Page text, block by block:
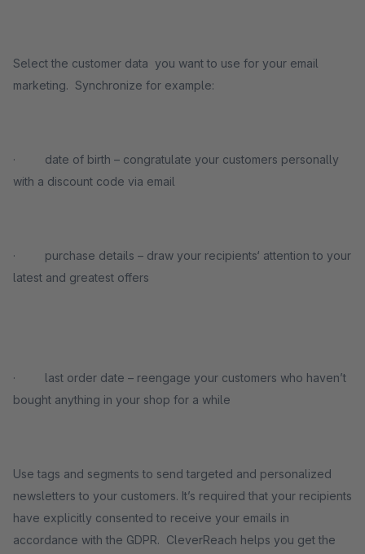
Select the customer data you want to use for your email
marketing. Synchronize for example:
· date of birth – congratulate your customers personally
with a discount code via email
· purchase details – draw your recipients‘ attention to your
latest and greatest offers
· last order date – reengage your customers who haven’t
bought anything in your shop for a while
Use tags and segments to send targeted and personalized
newsletters to your customers. It’s required that your recipients
have explicitly consented to receive your emails in
accordance with the GDPR. CleverReach helps you get the